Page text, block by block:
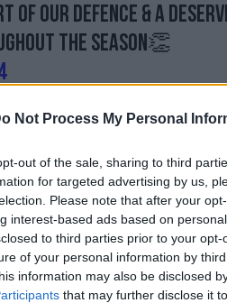
Not Process My Personal
out of the sale, sharing to third
for targeted advertising by us,
Please note that after your
interest-based ads based on
to third parties prior to your
of your personal information by
information may also be disclosed
that may further disclose it
of our defence & a
the season👏
of Ireland U19 side in
side that beat Italy 3-0.
about his international
of then Bohemians
squad, "Once I saw it
and saying, ‘Any